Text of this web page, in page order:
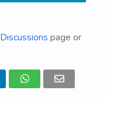
Discussions page or